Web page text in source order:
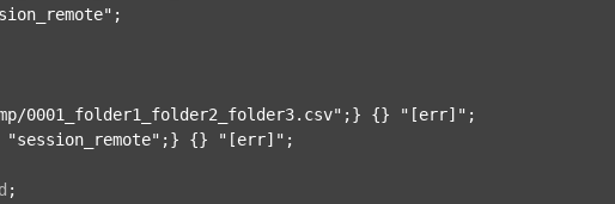
;
0001_folder1_folder2_folder3.csv" ;} {} "[err]" ;
"session_remote" ;} {} "[err]" ;
;